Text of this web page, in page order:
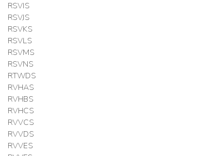
RSVIS
RSVJS
RSVKS
RSVLS
RSVMS
RSVNS
RTWDS
RVHAS
RVHBS
RVHCS
RVVCS
RVVDS
RVVES